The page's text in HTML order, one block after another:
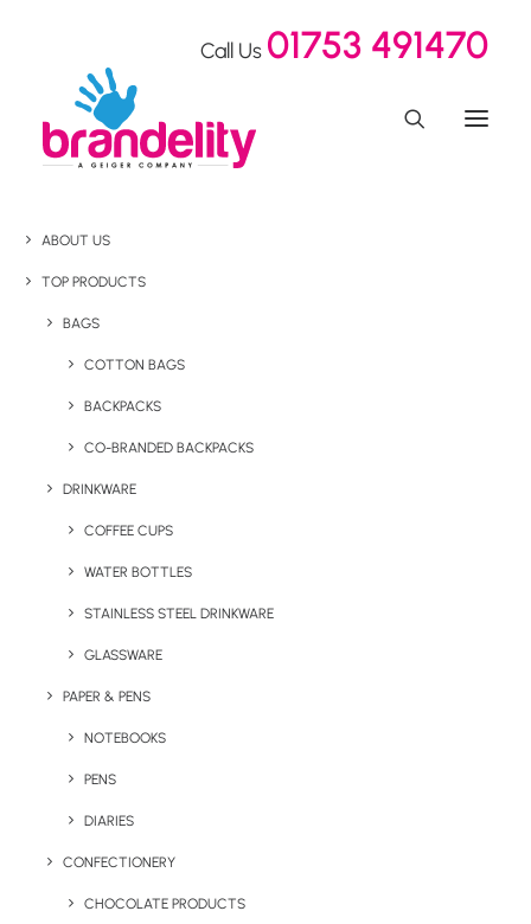
Call Us 01753 491470
ABOUT US
TOP PRODUCTS
BAGS
COTTON BAGS
BACKPACKS
CO-BRANDED BACKPACKS
DRINKWARE
COFFEE CUPS
WATER BOTTLES
STAINLESS STEEL DRINKWARE
GLASSWARE
PAPER & PENS
NOTEBOOKS
PENS
DIARIES
CONFECTIONERY
CHOCOLATE PRODUCTS
Waiters Friend